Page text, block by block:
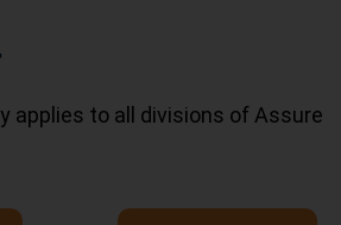
applies to all divisions of Assure